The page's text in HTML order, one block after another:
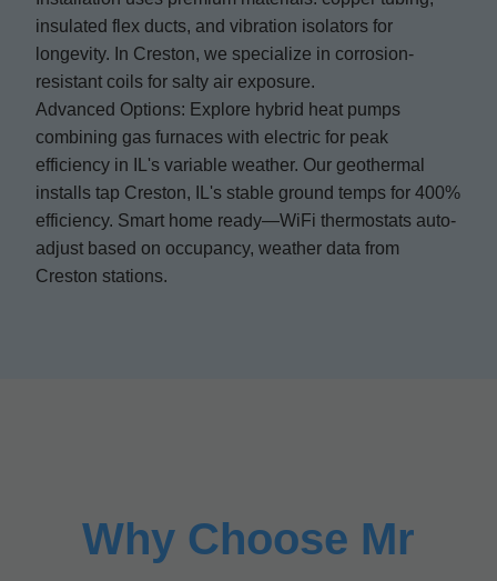
insulated flex ducts, and vibration isolators for
longevity. In Creston, we specialize in corrosion-
resistant coils for salty air exposure.
Advanced Options: Explore hybrid heat pumps
combining gas furnaces with electric for peak
efficiency in IL's variable weather. Our geothermal
installs tap Creston, IL's stable ground temps for 400%
efficiency. Smart home ready—WiFi thermostats auto-
adjust based on occupancy, weather data from
Creston stations.
Why Choose Mr